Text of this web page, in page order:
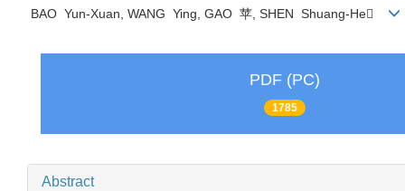
BAO Yun-Xuan, WANG Ying, GAO 苹, SHEN Shuang-He
PDF (PC)
1785
Abstract